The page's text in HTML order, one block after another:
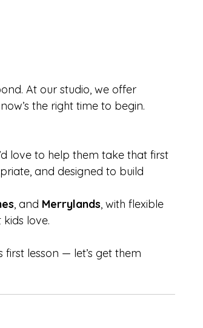
At our studio, we offer
the right time to begin.
love to help them take that first
and designed to build
, and Merrylands, with flexible
love.
lesson — let’s get them